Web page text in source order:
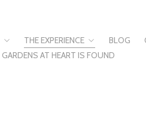
THE EXPERIENCE BLOG
GARDENS AT HEART IS FOUND